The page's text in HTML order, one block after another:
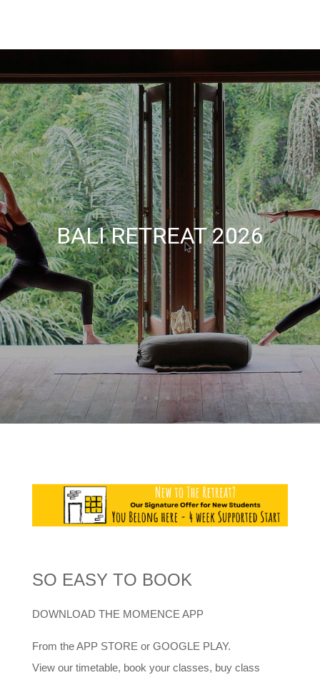
BALI RETREAT 2026
SO EASY TO BOOK
DOWNLOAD THE MOMENCE APP
From the APP STORE or GOOGLE PLAY.
View our timetable, book your classes, buy class